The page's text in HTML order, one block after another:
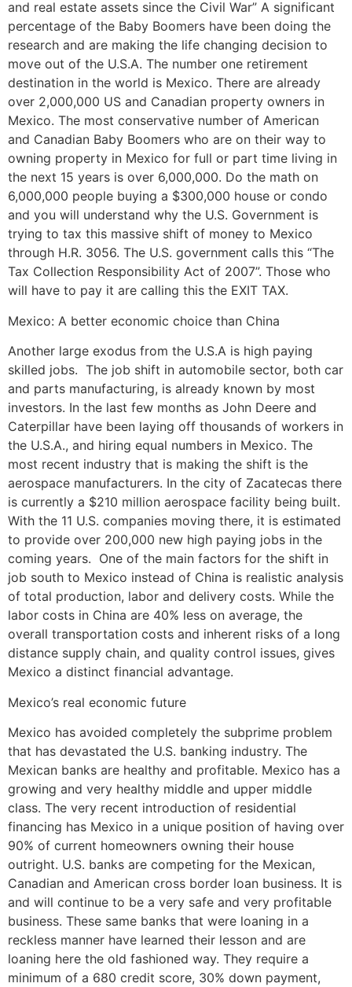
and real estate assets since the Civil War” A significant
percentage of the Baby Boomers have been doing the
research and are making the life changing decision to
move out of the U.S.A. The number one retirement
destination in the world is Mexico. There are already
over 2,000,000 US and Canadian property owners in
Mexico. The most conservative number of American
and Canadian Baby Boomers who are on their way to
owning property in Mexico for full or part time living in
the next 15 years is over 6,000,000. Do the math on
6,000,000 people buying a $300,000 house or condo
and you will understand why the U.S. Government is
trying to tax this massive shift of money to Mexico
through H.R. 3056. The U.S. government calls this “The
Tax Collection Responsibility Act of 2007”. Those who
will have to pay it are calling this the EXIT TAX.
Mexico: A better economic choice than China
Another large exodus from the U.S.A is high paying
skilled jobs. The job shift in automobile sector, both car
and parts manufacturing, is already known by most
investors. In the last few months as John Deere and
Caterpillar have been laying off thousands of workers in
the U.S.A., and hiring equal numbers in Mexico. The
most recent industry that is making the shift is the
aerospace manufacturers. In the city of Zacatecas there
is currently a $210 million aerospace facility being built.
With the 11 U.S. companies moving there, it is estimated
to provide over 200,000 new high paying jobs in the
coming years. One of the main factors for the shift in
job south to Mexico instead of China is realistic analysis
of total production, labor and delivery costs. While the
labor costs in China are 40% less on average, the
overall transportation costs and inherent risks of a long
distance supply chain, and quality control issues, gives
Mexico a distinct financial advantage.
Mexico’s real economic future
Mexico has avoided completely the subprime problem
that has devastated the U.S. banking industry. The
Mexican banks are healthy and profitable. Mexico has a
growing and very healthy middle and upper middle
class. The very recent introduction of residential
financing has Mexico in a unique position of having over
90% of current homeowners owning their house
outright. U.S. banks are competing for the Mexican,
Canadian and American cross border loan business. It is
and will continue to be a very safe and very profitable
business. These same banks that were loaning in a
reckless manner have learned their lesson and are
loaning here the old fashioned way. They require a
minimum of a 680 credit score, 30% down payment,